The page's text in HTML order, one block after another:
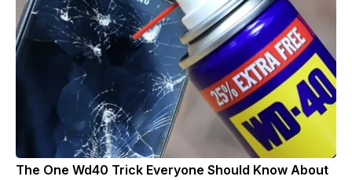
The One Wd40 Trick Everyone Should Know About